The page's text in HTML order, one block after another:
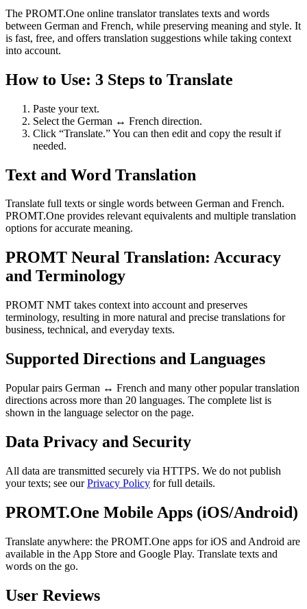
The PROMT.One online translator translates texts and words
between German and French, while preserving meaning and style. It
is fast, free, and offers translation suggestions while taking context
into account.
How to Use: 3 Steps to Translate
Paste your text.
Select the German ↔ French direction.
Click “Translate.” You can then edit and copy the result if
needed.
Text and Word Translation
Translate full texts or single words between German and French.
PROMT.One provides relevant equivalents and multiple translation
options for accurate meaning.
PROMT Neural Translation: Accuracy
and Terminology
PROMT NMT takes context into account and preserves
terminology, resulting in more natural and precise translations for
business, technical, and everyday texts.
Supported Directions and Languages
Popular pairs German ↔ French and many other popular translation
directions across more than 20 languages. The complete list is
shown in the language selector on the page.
Data Privacy and Security
All data are transmitted securely via HTTPS. We do not publish
your texts; see ourPrivacy Policy for full details.
PROMT.One Mobile Apps (iOS/Android)
Translate anywhere: the PROMT.One apps for iOS and Android are
available in the App Store and Google Play. Translate texts and
words on the go.
User Reviews